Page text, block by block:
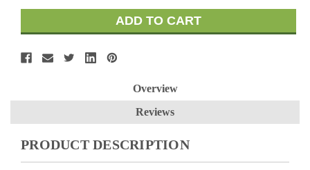
Overview
Reviews
PRODUCT DESCRIPTION